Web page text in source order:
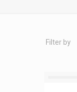
Filter by